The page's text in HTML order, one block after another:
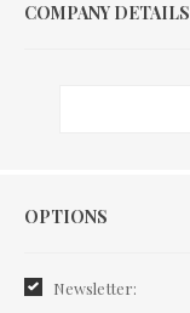
COMPANY DETAILS
Options
OPTIONS
Newsletter: